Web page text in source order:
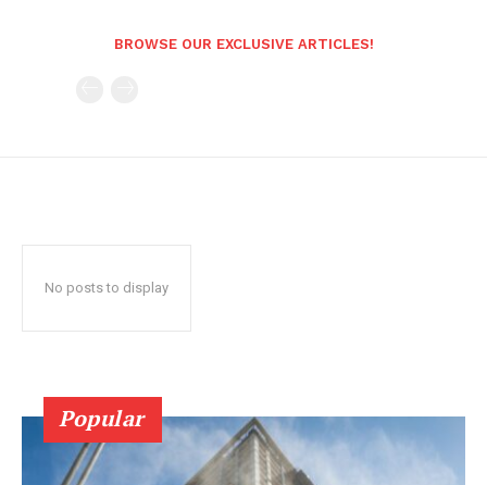
BROWSE OUR EXCLUSIVE ARTICLES!
No posts to display
Popular